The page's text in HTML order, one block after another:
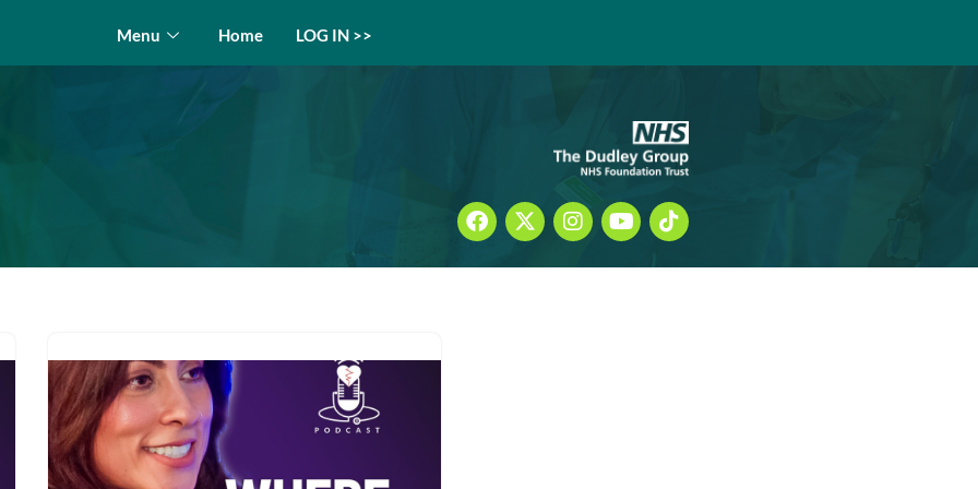
Menu Home LOG IN >>